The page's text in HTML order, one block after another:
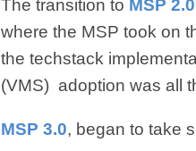
The transition to MSP 2.0
where the MSP took on
the techstack
(VMS) adoption was all
MSP 3.0, began to take